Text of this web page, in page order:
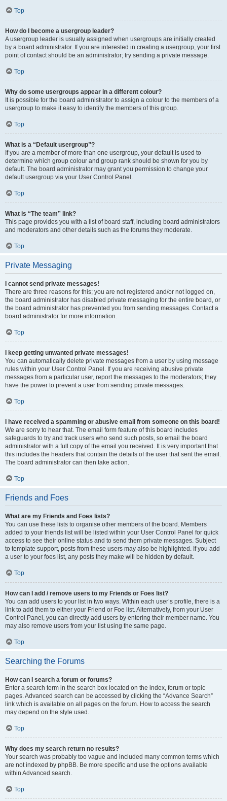
Top
How do I become a usergroup leader?
A usergroup leader is usually assigned when usergroups are initially created
by a board administrator. If you are interested in creating a usergroup, your first
point of contact should be an administrator; try sending a private message.
Top
Why do some usergroups appear in a different colour?
It is possible for the board administrator to assign a colour to the members of a
usergroup to make it easy to identify the members of this group.
Top
What is a “Default usergroup”?
If you are a member of more than one usergroup, your default is used to
determine which group colour and group rank should be shown for you by
default. The board administrator may grant you permission to change your
default usergroup via your User Control Panel.
Top
What is “The team” link?
This page provides you with a list of board staff, including board administrators
and moderators and other details such as the forums they moderate.
Top
Private Messaging
I cannot send private messages!
There are three reasons for this; you are not registered and/or not logged on,
the board administrator has disabled private messaging for the entire board, or
the board administrator has prevented you from sending messages. Contact a
board administrator for more information.
Top
I keep getting unwanted private messages!
You can automatically delete private messages from a user by using message
rules within your User Control Panel. If you are receiving abusive private
messages from a particular user, report the messages to the moderators; they
have the power to prevent a user from sending private messages.
Top
I have received a spamming or abusive email from someone on this board!
We are sorry to hear that. The email form feature of this board includes
safeguards to try and track users who send such posts, so email the board
administrator with a full copy of the email you received. It is very important that
this includes the headers that contain the details of the user that sent the email.
The board administrator can then take action.
Top
Friends and Foes
What are my Friends and Foes lists?
You can use these lists to organise other members of the board. Members
added to your friends list will be listed within your User Control Panel for quick
access to see their online status and to send them private messages. Subject
to template support, posts from these users may also be highlighted. If you add
a user to your foes list, any posts they make will be hidden by default.
Top
How can I add / remove users to my Friends or Foes list?
You can add users to your list in two ways. Within each user’s profile, there is a
link to add them to either your Friend or Foe list. Alternatively, from your User
Control Panel, you can directly add users by entering their member name. You
may also remove users from your list using the same page.
Top
Searching the Forums
How can I search a forum or forums?
Enter a search term in the search box located on the index, forum or topic
pages. Advanced search can be accessed by clicking the “Advance Search”
link which is available on all pages on the forum. How to access the search
may depend on the style used.
Top
Why does my search return no results?
Your search was probably too vague and included many common terms which
are not indexed by phpBB. Be more specific and use the options available
within Advanced search.
Top